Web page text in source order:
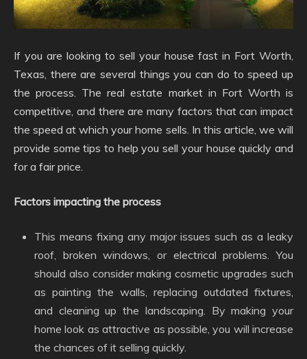
If you are looking to sell your house fast in Fort Worth,
Texas, there are several things you can do to speed up
the process. The real estate market in Fort Worth is
competitive, and there are many factors that can impact
the speed at which your home sells. In this article, we will
provide some tips to help you sell your house quickly and
for a fair price.
Factors impacting the process
This means fixing any major issues such as a leaky
roof, broken windows, or electrical problems. You
should also consider making cosmetic upgrades such
as painting the walls, replacing outdated fixtures,
and cleaning up the landscaping. By making your
home look as attractive as possible, you will increase
the chances of it selling quickly.